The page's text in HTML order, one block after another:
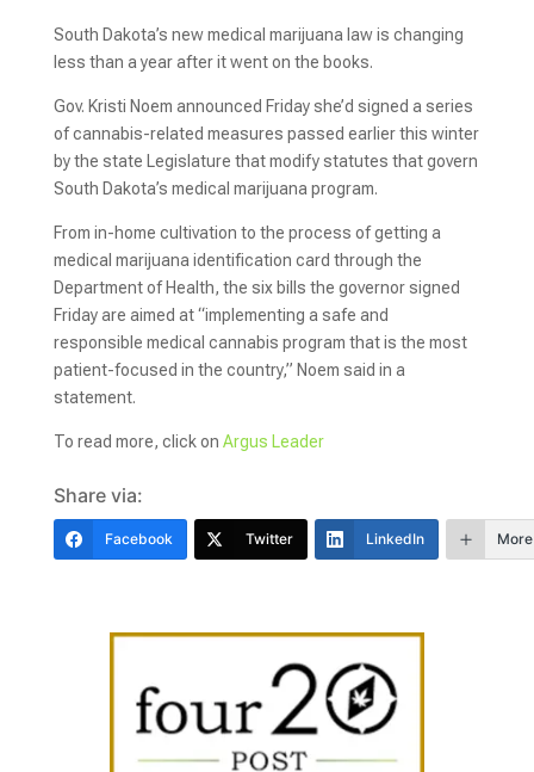
South Dakota’s new medical marijuana law is changing
less than a year after it went on the books.
Gov. Kristi Noem announced Friday she’d signed a series
of cannabis-related measures passed earlier this winter
by the state Legislature that modify statutes that govern
South Dakota’s medical marijuana program.
From in-home cultivation to the process of getting a
medical marijuana identification card through the
Department of Health, the six bills the governor signed
Friday are aimed at “implementing a safe and
responsible medical cannabis program that is the most
patient-focused in the country,” Noem said in a
statement.
To read more, click on Argus Leader
Share via:
Facebook Twitter LinkedIn More